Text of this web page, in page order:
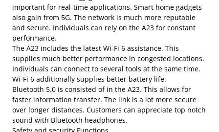
important for real-time applications. Smart home gadgets
also gain from 5G. The network is much more reputable
and secure. Individuals can rely on the A23 for constant
performance.
The A23 includes the latest Wi-Fi 6 assistance. This
supplies much better performance in congested locations.
Individuals can connect to several tools at the same time.
Wi-Fi 6 additionally supplies better battery life.
Bluetooth 5.0 is consisted of in the A23. This allows for
faster information transfer. The link is a lot more secure
over longer distances. Customers can appreciate top notch
sound with Bluetooth headphones.